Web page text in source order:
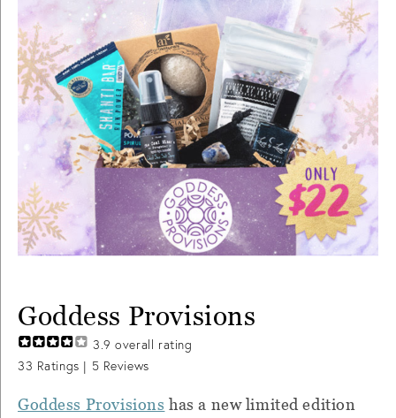
Goddess Provisions
3.9 overall rating
33 Ratings | 5 Reviews
Goddess Provisions has a new limited edition